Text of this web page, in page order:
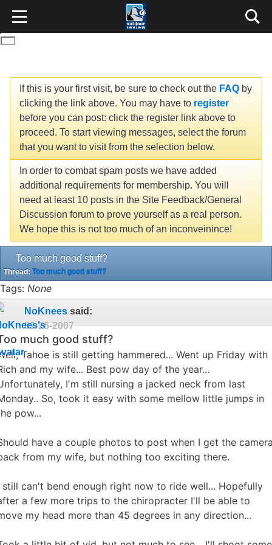
If this is your first visit, be sure to check out the FAQ by
clicking the link above. You may have to register
before you can post: click the register link above to
proceed. To start viewing messages, select the forum
that you want to visit from the selection below.
In order to combat spam posts we have added
additional requirements for membership. You will
need at least 10 posts in the Site Feedback/General
Discussion forum to prove yourself as a real person.
We hope this is not too much of an inconveinince!
Too much good stuff?
Thread: Too much good stuff?
Tags: None
NoKnees said:
02-26-2007
much good stuff?
Tahoe is still getting hammered... Went up Friday with
and my wife... Best pow day of the year...
I'm still nursing a jacked neck from last
So, took it easy with some mellow little jumps in
pow...
have a couple photos to post when I get the
from my wife, but nothing too exciting there.
still can't bend enough right now to ride well... Hopefully
a few more trips to the chiropracter I'll be able to
my head more than 45 degrees in any direction...